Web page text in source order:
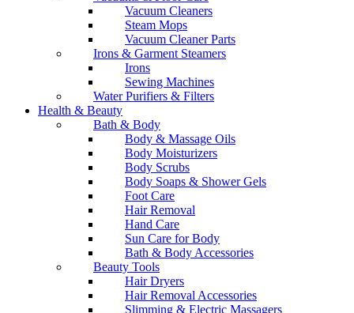
Vacuum Cleaners
Steam Mops
Vacuum Cleaner Parts
Irons & Garment Steamers
Irons
Sewing Machines
Water Purifiers & Filters
Health & Beauty
Bath & Body
Body & Massage Oils
Body Moisturizers
Body Scrubs
Body Soaps & Shower Gels
Foot Care
Hair Removal
Hand Care
Sun Care for Body
Bath & Body Accessories
Beauty Tools
Hair Dryers
Hair Removal Accessories
Slimming & Electric Massagers